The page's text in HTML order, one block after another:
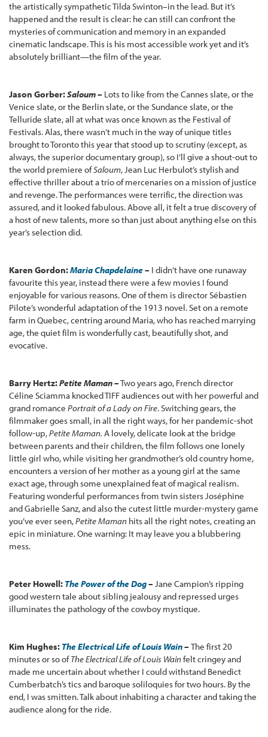
the artistically sympathetic Tilda Swinton–in the lead. But it’s
happened and the result is clear: he can still can confront the
mysteries of communication and memory in an expanded
cinematic landscape. This is his most accessible work yet and it’s
absolutely brilliant—the film of the year.
Jason Gorber:Saloum – Lots to like from the Cannes slate, or the
Venice slate, or the Berlin slate, or the Sundance slate, or the
Telluride slate, all at what was once known as the Festival of
Festivals. Alas, there wasn’t much in the way of unique titles
brought to Toronto this year that stood up to scrutiny (except, as
always, the superior documentary group), so I’ll give a shout-out to
the world premiere ofSaloum, Jean Luc Herbulot’s stylish and
effective thriller about a trio of mercenaries on a mission of justice
and revenge. The performances were terrific, the direction was
assured, and it looked fabulous. Above all, it felt a true discovery of
a host of new talents, more so than just about anything else on this
year’s selection did.
Karen Gordon:Maria Chapdelaine– I didn’t have one runaway
favourite this year, instead there were a few movies I found
enjoyable for various reasons. One of them is director Sébastien
Pilote’s wonderful adaptation of the 1913 novel. Set on a remote
farm in Quebec, centring around Maria, who has reached marrying
age, the quiet film is wonderfully cast, beautifully shot, and
evocative.
Barry Hertz:Petite Maman–Two years ago, French director
Céline Sciamma knocked TIFF audiences out with her powerful and
grand romance Portrait of a Lady on Fire. Switching gears, the
filmmaker goes small, in all the right ways, for her pandemic-shot
follow-up,Petite Maman. A lovely, delicate look at the bridge
between parents and their children, the film follows one lonely
little girl who, while visiting her grandmother’s old country home,
encounters a version of her mother as a young girl at the same
exact age, through some unexplained feat of magical realism.
Featuring wonderful performances from twin sisters Joséphine
and Gabrielle Sanz, and also the cutest little murder-mystery game
you’ve ever seen,Petite Maman hits all the right notes, creating an
epic in miniature. One warning: It may leave you a blubbering
mess.
Peter Howell: The Power of the Dog– Jane Campion’s ripping
good western tale about sibling jealousy and repressed urges
illuminates the pathology of the cowboy mystique.
Kim Hughes: The Electrical Life of Louis Wain– The first 20
minutes or so ofThe Electrical Life of Louis Wainfelt cringey and
made me uncertain about whether I could withstand Benedict
Cumberbatch’s tics and baroque soliloquies for two hours. By the
end, I was smitten. Talk about inhabiting a character and taking the
audience along for the ride.